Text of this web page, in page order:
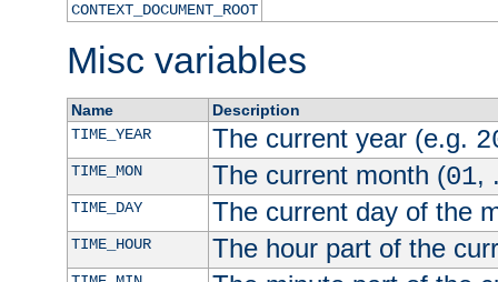
CONTEXT_DOCUMENT_ROOT
Misc variables
Name
Description
TIME_YEAR
The current year (e.g.
TIME_MON The current month (01,
TIME_DAY The current day of the
TIME_HOUR The hour part of the